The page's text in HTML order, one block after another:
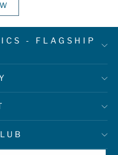
- FLAGSHIP